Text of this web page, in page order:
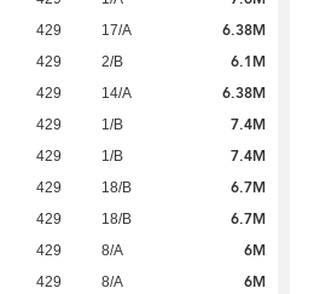
429 17/A 6.38M
429 2/B 6.1M
429 14/A 6.38M
429 1/B 7.4M
429 1/B 7.4M
429 18/B 6.7M
429 18/B 6.7M
429 8/A 6M
429 8/A 6M